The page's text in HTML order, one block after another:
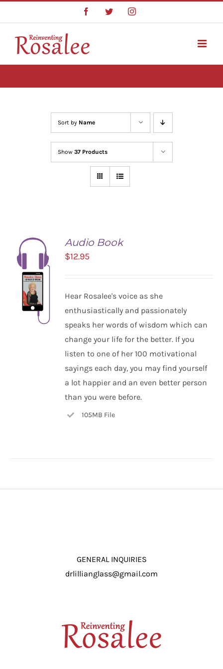
content
FacebookTwitterInstagram
Sort by Name
Show 37 Products
Audio Book
$12.95
Hear Rosalee's voice as she
enthusiastically and passionately
speaks her words of wisdom which can
change your life for the better. If you
listen to one of her 100 motivational
sayings each day, you may find yourself
a lot happier and an even better person
than you were before.
105MB File
GENERAL INQUIRIES
drlillianglass@gmail.com